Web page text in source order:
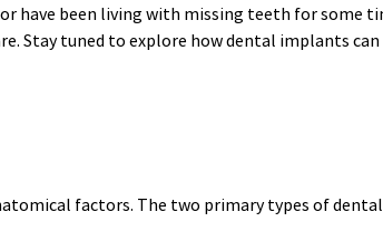
have been living with missing teeth for some
Stay tuned to explore how dental implants
factors. The two primary types of